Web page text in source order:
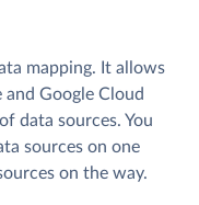
mapping. It allows
Google Cloud
data sources. You
sources on one
on the way.